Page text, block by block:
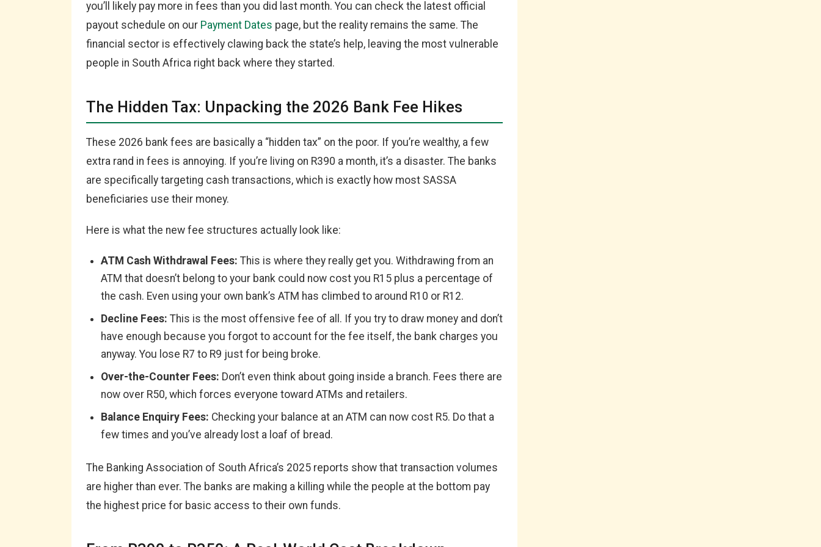
you’ll likely pay more in fees than you did last month. You can check the latest official
payout schedule on our Payment Dates page, but the reality remains the same. The
financial sector is effectively clawing back the state’s help, leaving the most vulnerable
people in South Africa right back where they started.
The Hidden Tax: Unpacking the 2026 Bank Fee Hikes
These 2026 bank fees are basically a “hidden tax” on the poor. If you’re wealthy, a few
extra rand in fees is annoying. If you’re living on R390 a month, it’s a disaster. The banks
are specifically targeting cash transactions, which is exactly how most SASSA
beneficiaries use their money.
Here is what the new fee structures actually look like:
ATM Cash Withdrawal Fees: This is where they really get you. Withdrawing from an
ATM that doesn’t belong to your bank could now cost you R15 plus a percentage of
the cash. Even using your own bank’s ATM has climbed to around R10 or R12.
Decline Fees: This is the most offensive fee of all. If you try to draw money and don’t
have enough because you forgot to account for the fee itself, the bank charges you
anyway. You lose R7 to R9 just for being broke.
Over-the-Counter Fees: Don’t even think about going inside a branch. Fees there are
now over R50, which forces everyone toward ATMs and retailers.
Balance Enquiry Fees: Checking your balance at an ATM can now cost R5. Do that a
few times and you’ve already lost a loaf of bread.
The Banking Association of South Africa’s 2025 reports show that transaction volumes
are higher than ever. The banks are making a killing while the people at the bottom pay
the highest price for basic access to their own funds.